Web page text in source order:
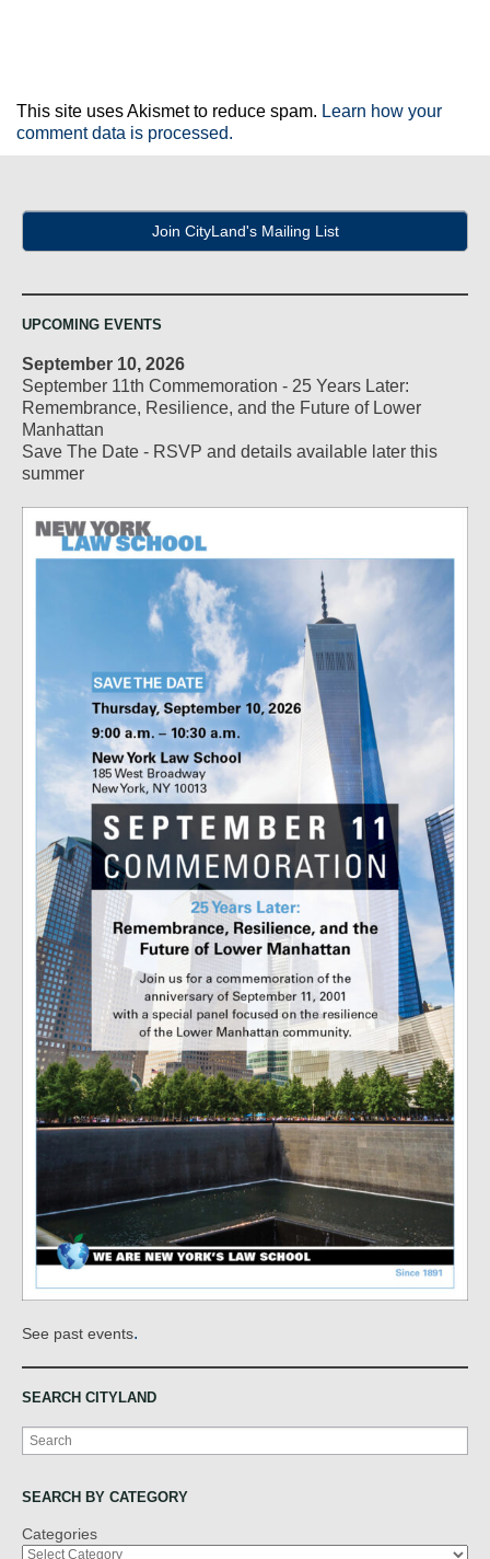
This site uses Akismet to reduce spam. Learn how your
comment data is processed.
Join CityLand's Mailing List
UPCOMING EVENTS
September 10, 2026
September 11th Commemoration - 25 Years Later:
Remembrance, Resilience, and the Future of Lower
Manhattan
Save The Date - RSVP and details available later this
summer
See past events.
SEARCH CITYLAND
Search
SEARCH BY CATEGORY
Categories